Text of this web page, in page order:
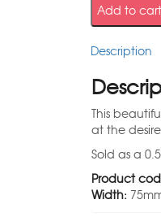
Add to cart
Description
This
at the
Sold as a
Product
Width: